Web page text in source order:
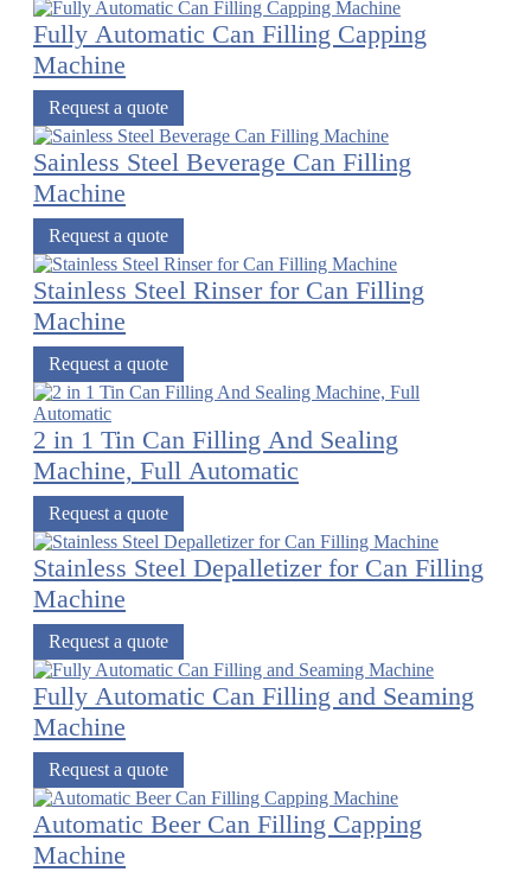
Fully Automatic Can Filling Capping
Machine
Request a quote
Sainless Steel Beverage Can Filling
Machine
Request a quote
Stainless Steel Rinser for Can Filling
Machine
Request a quote
2 in 1 Tin Can Filling And Sealing
Machine, Full Automatic
Request a quote
Stainless Steel Depalletizer for Can Filling
Machine
Request a quote
Fully Automatic Can Filling and Seaming
Machine
Request a quote
Automatic Beer Can Filling Capping
Machine